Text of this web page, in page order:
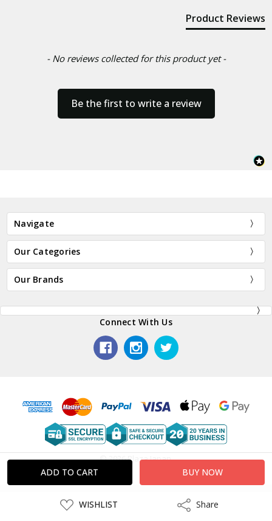
ADD
TO
WISHLIST ShareShare
Product Reviews
- No reviews collected for this product yet -
Be the first to write a review
Navigate
Our Categories
Our Brands
Connect With Us
© 2026 Plaza Japan.